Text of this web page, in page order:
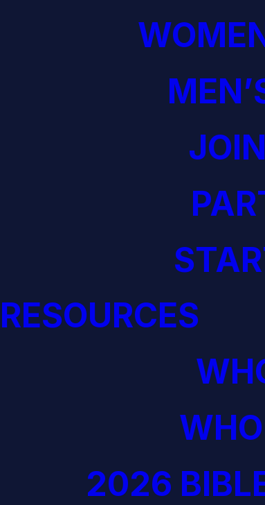
RESOURCES
2026